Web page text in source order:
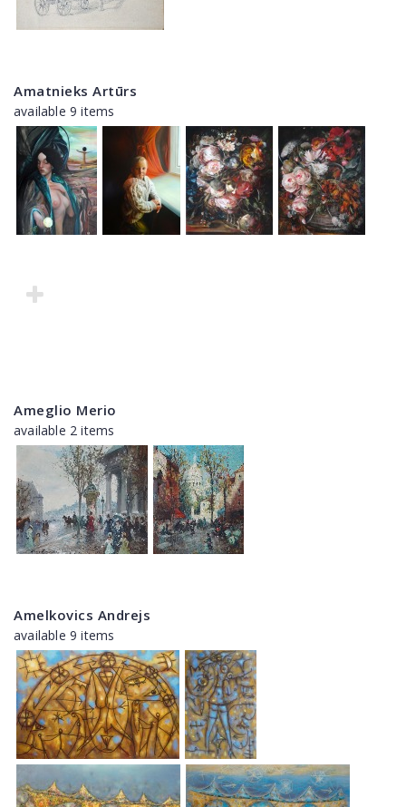
Amatnieks Artūrs
available 9 items
Ameglio Merio
available 2 items
Amelkovics Andrejs
available 9 items